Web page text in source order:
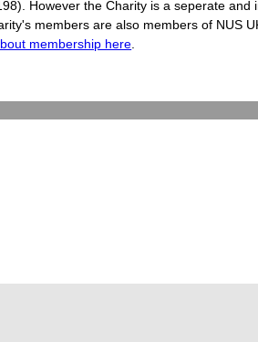
However the Charity is a seperate and
members are also members of NUS
membership here